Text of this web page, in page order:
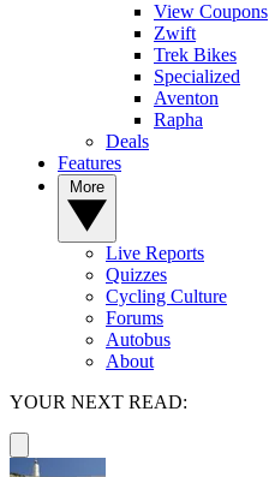
View Coupons
Zwift
Trek Bikes
Specialized
Aventon
Rapha
Deals
Features
Live Reports
Quizzes
Cycling Culture
Forums
Autobus
About
YOUR NEXT READ: